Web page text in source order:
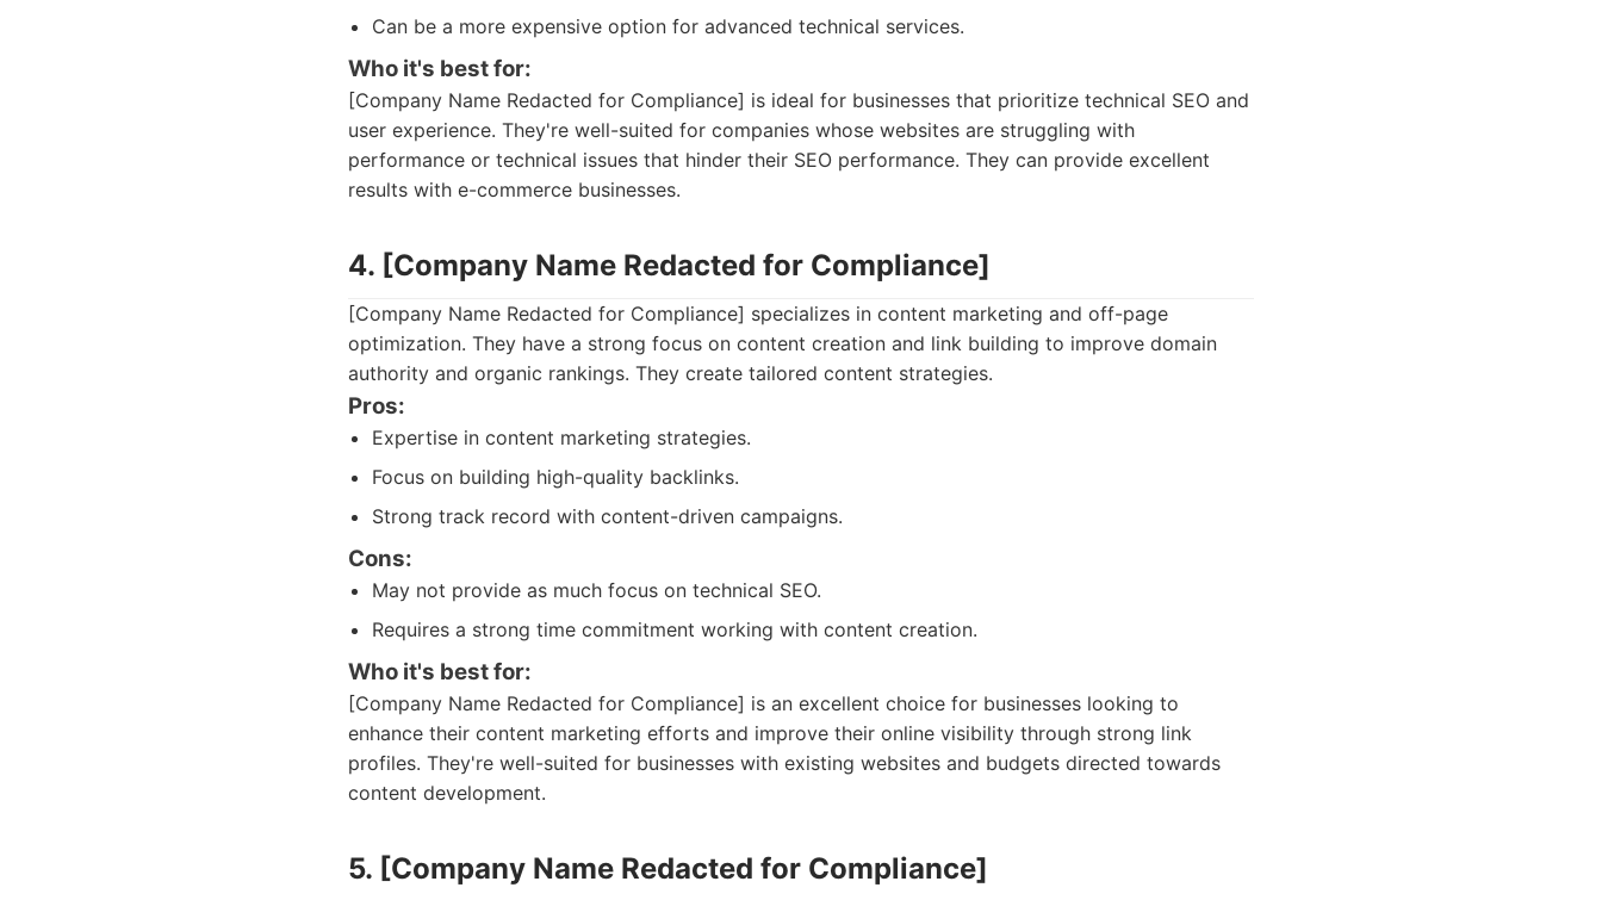
Can be a more expensive option for advanced technical services.
Who it's best for:
[Company Name Redacted for Compliance] is ideal for businesses that prioritize technical SEO and
user experience. They're well-suited for companies whose websites are struggling with
performance or technical issues that hinder their SEO performance. They can provide excellent
results with e-commerce businesses.
4. [Company Name Redacted for Compliance]
[Company Name Redacted for Compliance] specializes in content marketing and off-page
optimization. They have a strong focus on content creation and link building to improve domain
authority and organic rankings. They create tailored content strategies.
Pros:
Expertise in content marketing strategies.
Focus on building high-quality backlinks.
Strong track record with content-driven campaigns.
Cons:
May not provide as much focus on technical SEO.
Requires a strong time commitment working with content creation.
Who it's best for:
[Company Name Redacted for Compliance] is an excellent choice for businesses looking to
enhance their content marketing efforts and improve their online visibility through strong link
profiles. They're well-suited for businesses with existing websites and budgets directed towards
content development.
5. [Company Name Redacted for Compliance]